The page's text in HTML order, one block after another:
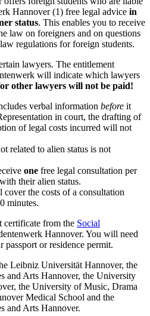
Hannover (1) free legal advice in
status. This enables you to receive
law on foreigners and on questions
regulations for foreign students.
lawyers. The entitlement
will indicate which lawyers
other lawyers will not be paid!
verbal information before it
in court, the drafting of
of legal costs incurred will not
related to alien status is not
one free legal consultation per
their alien status.
the costs of a consultation
minutes.
certificate from the Social
Hannover. You will need
or residence permit.
Leibniz Universität Hannover, the
and Arts Hannover, the University
the University of Music, Drama
Medical School and the
and Arts Hannover.